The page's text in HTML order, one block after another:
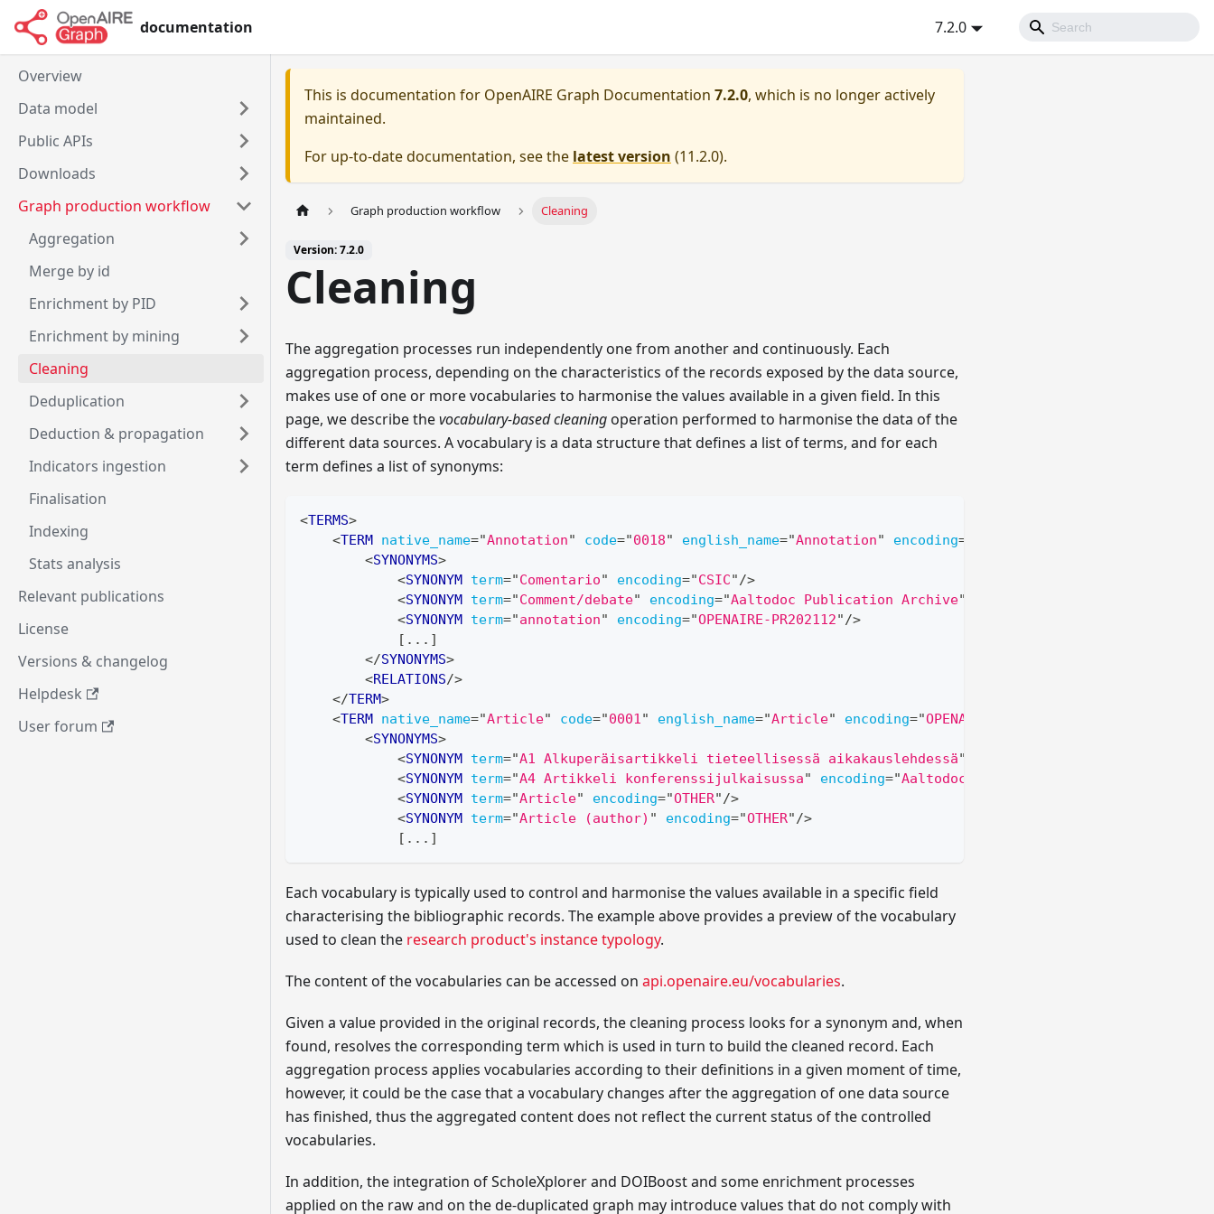
documentation 7.2.0
Overview
Data model
Public APIs
Downloads
Graph production workflow
Aggregation
Merge by id
Enrichment by PID
Enrichment by mining
Cleaning
Deduplication
Deduction & propagation
Indicators ingestion
Finalisation
Indexing
Stats analysis
Relevant publications
License
Versions & changelog
Helpdesk
User forum
This is documentation for OpenAIRE Graph Documentation 7.2.0, which is no longer actively
maintained.
For up-to-date documentation, see the latest version (11.2.0).
Graph production workflow Cleaning
Version: 7.2.0
Cleaning
The aggregation processes run independently one from another and continuously. Each
aggregation process, depending on the characteristics of the records exposed by the data source,
makes use of one or more vocabularies to harmonise the values available in a given field. In this
page, we describe thevocabulary-based cleaning operation performed to harmonise the data of the
different data sources. A vocabulary is a data structure that defines a list of terms, and for each
term defines a list of synonyms:
<TERMS>
<TERM native_name="Annotation" code="0018" english_name="Annotation" encoding=
<SYNONYMS>
<SYNONYM term="Comentario" encoding="CSIC"/>
<SYNONYM term="Comment/debate" encoding="Aaltodoc Publication Archive"
<SYNONYM term="annotation" encoding="OPENAIRE-PR202112"/>
            [...]
</SYNONYMS>
<RELATIONS/>
</TERM>
<TERM native_name="Article" code="0001" english_name="Article" encoding="OPENAIRE
<SYNONYMS>
<SYNONYM term="A1 Alkuperäisartikkeli tieteellisessä aikakauslehdessä"
<SYNONYM term="A4 Artikkeli konferenssijulkaisussa" encoding="Aaltodoc Publication Archive
<SYNONYM term="Article" encoding="OTHER"/>
<SYNONYM term="Article (author) " encoding="OTHER"/>
            [...]
Each vocabulary is typically used to control and harmonise the values available in a specific field
characterising the bibliographic records. The example above provides a preview of the vocabulary
used to clean the research product's instance typology.
The content of the vocabularies can be accessed on api.openaire.eu/vocabularies.
Given a value provided in the original records, the cleaning process looks for a synonym and, when
found, resolves the corresponding term which is used in turn to build the cleaned record. Each
aggregation process applies vocabularies according to their definitions in a given moment of time,
however, it could be the case that a vocabulary changes after the aggregation of one data source
has finished, thus the aggregated content does not reflect the current status of the controlled
vocabularies.
In addition, the integration of ScholeXplorer and DOIBoost and some enrichment processes
applied on the raw and on the de-duplicated graph may introduce values that do not comply with